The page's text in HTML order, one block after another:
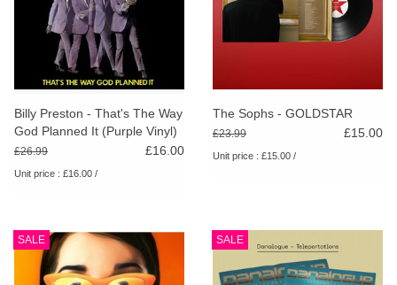
Billy Preston - That's The Way
God Planned It (Purple Vinyl)
£26.99 £16.00
Unit price : £16.00 /
The Sophs - GOLDSTAR
£23.99 £15.00
Unit price : £15.00 /
SALE SALE